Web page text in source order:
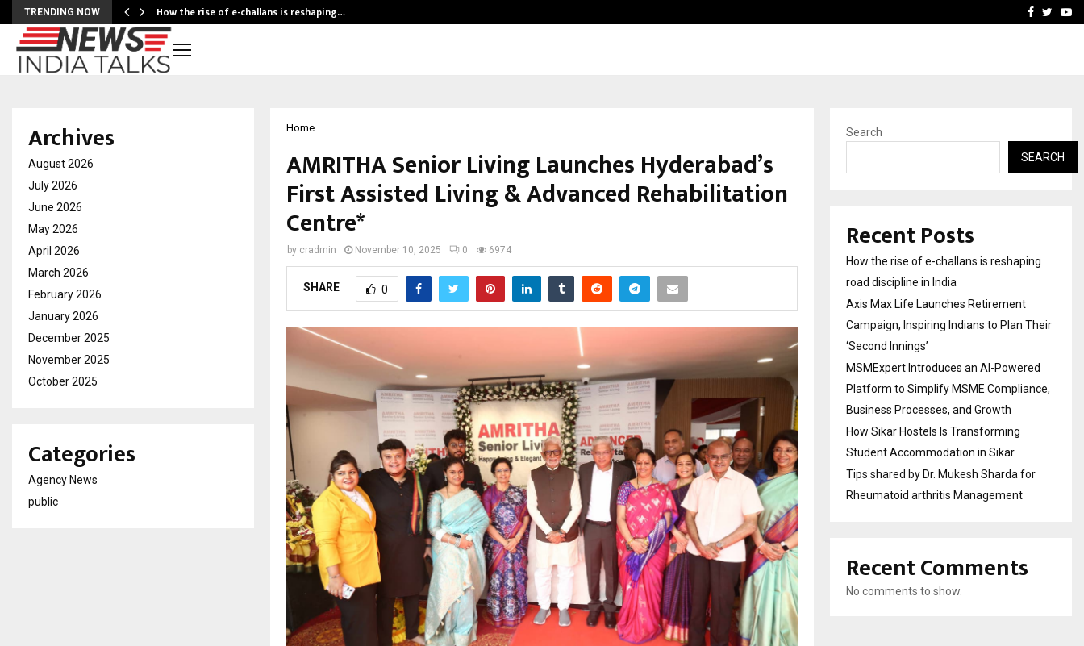
TRENDING NOW How the rise of e-challans is reshaping… MSMExpert Introduces
Facebook
Home
AMRITHA Senior Living Launches Hyderabad’s
First Assisted Living & Advanced Rehabilitation
Centre*
by cradmin November 10, 2025 0 6974
SHARE 0
Archives
August 2026
July 2026
June 2026
May 2026
April 2026
March 2026
February 2026
January 2026
December 2025
November 2025
October 2025
Categories
Agency News
public
Search
SEARCH
Recent Posts
How the rise of e-challans is reshaping
road discipline in India
Axis Max Life Launches Retirement
Campaign, Inspiring Indians to Plan Their
‘Second Innings’
MSMExpert Introduces an AI-Powered
Platform to Simplify MSME Compliance,
Business Processes, and Growth
How Sikar Hostels Is Transforming
Student Accommodation in Sikar
Tips shared by Dr. Mukesh Sharda for
Rheumatoid arthritis Management
Recent Comments
No comments to show.